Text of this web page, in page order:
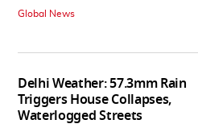
Global News
Delhi Weather: 57.3mm Rain
Triggers House Collapses,
Waterlogged Streets